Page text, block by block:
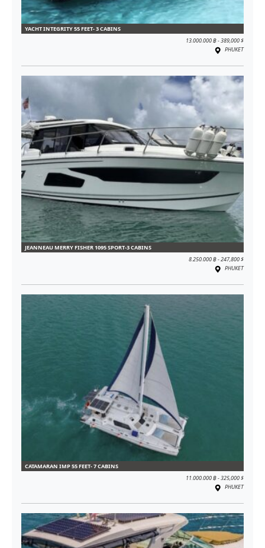
YACHT INTEGRITY 55 FEET- 3 CABINS
13.000.000 ฿ - 389,000 $
PHUKET
JEANNEAU MERRY FISHER 1095 SPORT-3 CABINS
8.250.000 ฿ - 247,800 $
PHUKET
CATAMARAN IMP 55 FEET- 7 CABINS
11.000.000 ฿ - 325,000 $
PHUKET